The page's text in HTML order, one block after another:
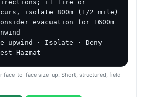
if fire or
isolate 800m (1/2 mile)
evacuation for 1600m
upwind · Isolate · Deny
Hazmat
face-to-face size-up. Short, structured, field-